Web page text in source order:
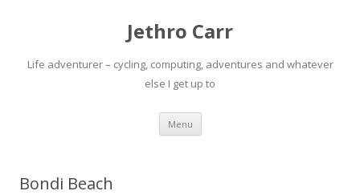
Jethro Carr
Life adventurer – cycling, computing, adventures and whatever
else I get up to
Menu Skip
content
Bondi Beach